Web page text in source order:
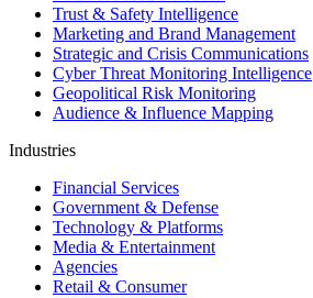
Trust & Safety Intelligence
Marketing and Brand Management
Strategic and Crisis Communications
Cyber Threat Monitoring Intelligence
Geopolitical Risk Monitoring
Audience & Influence Mapping
Industries
Financial Services
Government & Defense
Technology & Platforms
Media & Entertainment
Agencies
Retail & Consumer